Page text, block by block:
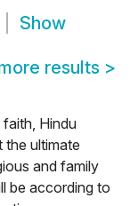
Show
results >
Hindu
the ultimate
and family
be according to